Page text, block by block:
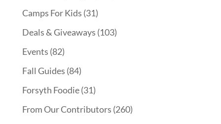
Camps For Kids (31)
Deals & Giveaways (103)
Events (82)
Fall Guides (84)
Forsyth Foodie(31)
From Our Contributors (260)